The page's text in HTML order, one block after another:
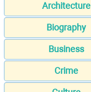
Architecture
Biography
Business
Crime